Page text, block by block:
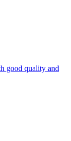
good quality and